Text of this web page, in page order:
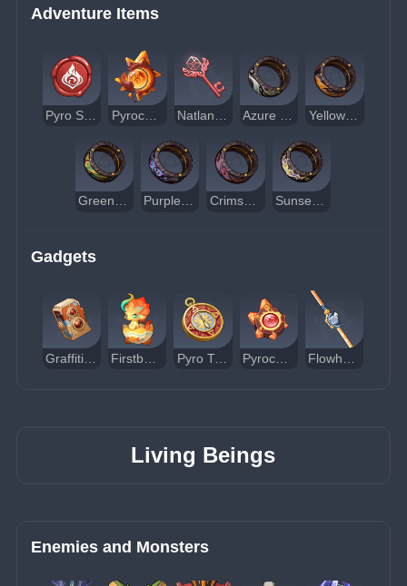
Adventure Items
Pyro Sigil Pyroculus Natlan Shrine of Depths Key Azure Obsidian Ring Yellow Obsidian Ring
Green Obsidian Ring Purple Obsidian Ring Crimson Obsidian Ring Sunset-Blue Obsidian Ring
Gadgets
Graffiti Kamera Firstborn Firesprite Pyro Treasure Compass Pyroculus Resonance Stone Flowhorn Flounderfinder
Living Beings
Enemies and Monsters